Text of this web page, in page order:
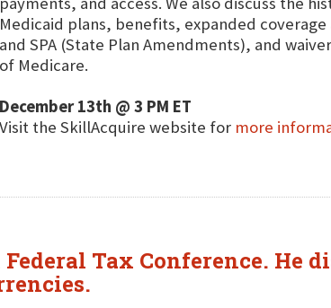
Medicaid plans, benefits, expanded
and SPA (State Plan Amendments), and
of Medicare.
December 13th @ 3 PM ET
Visit the SkillAcquire website for more
Tax Conference. He